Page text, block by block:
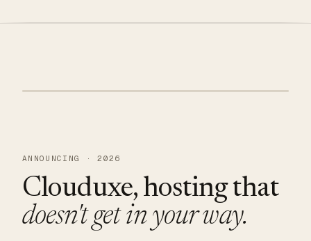
ANNOUNCING · 2026
Clouduxe, hosting that
doesn't get in your way.